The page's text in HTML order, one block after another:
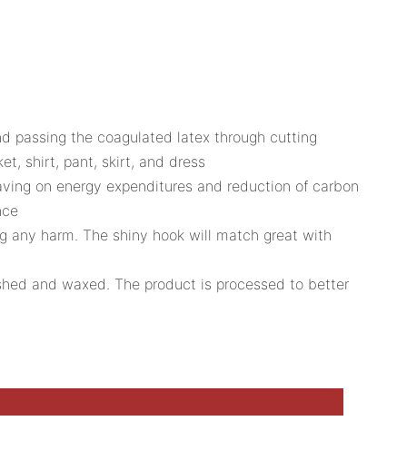
passing the coagulated latex through cutting
shirt, pant, skirt, and dress
on energy expenditures and reduction of carbon
harm. The shiny hook will match great with
and waxed. The product is processed to better